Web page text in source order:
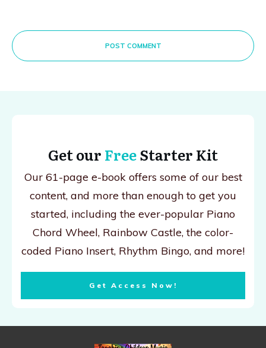
POST COMMENT
Get our FreeStarter Kit
Our 61-page e-book offers some of our best
content, and more than enough to get you
started, including the ever-popular Piano
Chord Wheel, Rainbow Castle, the color-
coded Piano Insert, Rhythm Bingo, and more!
Get Access Now!